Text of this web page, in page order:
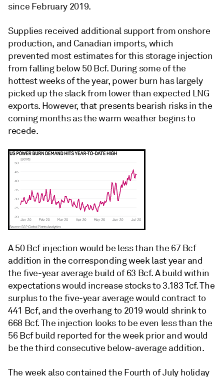
since February 2019.
Supplies received additional support from onshore
production, and Canadian imports, which
prevented most estimates for this storage injection
from falling below 50 Bcf. During some of the
hottest weeks of the year, power burn has largely
picked up the slack from lower than expected LNG
exports. However, that presents bearish risks in the
coming months as the warm weather begins to
recede.
A 50 Bcf injection would be less than the 67 Bcf
addition in the corresponding week last year and
the five-year average build of 63 Bcf. A build within
expectations would increase stocks to 3.183 Tcf. The
surplus to the five-year average would contract to
441 Bcf, and the overhang to 2019 would shrink to
668 Bcf. The injection looks to be even less than the
56 Bcf build reported for the week prior and would
be the third consecutive below-average addition.
The week also contained the Fourth of July holiday